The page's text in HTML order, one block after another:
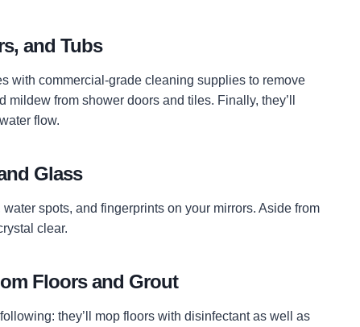
and Tubs
with commercial-grade cleaning supplies to remove
from shower doors and tiles. Finally, they’ll
flow.
Glass
spots, and fingerprints on your mirrors. Aside from
clear.
Floors and Grout
they’ll mop floors with disinfectant as well as